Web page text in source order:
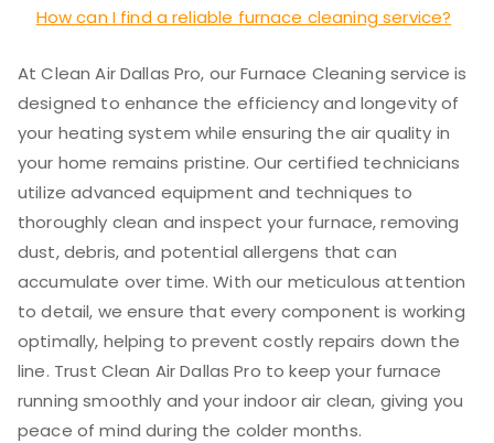
How can I find a reliable furnace cleaning service?
At Clean Air Dallas Pro, our Furnace Cleaning service is
designed to enhance the efficiency and longevity of
your heating system while ensuring the air quality in
your home remains pristine. Our certified technicians
utilize advanced equipment and techniques to
thoroughly clean and inspect your furnace, removing
dust, debris, and potential allergens that can
accumulate over time. With our meticulous attention
to detail, we ensure that every component is working
optimally, helping to prevent costly repairs down the
line. Trust Clean Air Dallas Pro to keep your furnace
running smoothly and your indoor air clean, giving you
peace of mind during the colder months.